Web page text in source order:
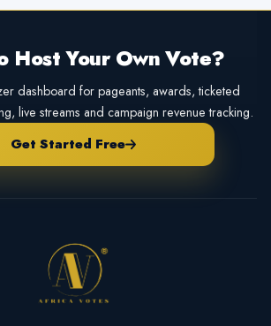
Host Your Own Vote?
dashboard for pageants, awards, ticketed
live streams and campaign revenue tracking.
Get Started Free